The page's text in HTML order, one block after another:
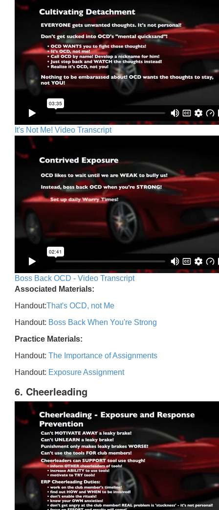
It's Not Me! Video Transcript
Boss Back OCD - Video Transcript
Associated Materials:
Handout:That's OCD, not Me
Handout: Boss Back When You're Strong
Practice Materials:
Handout: The Importance of Assignments
Handout: Exposure Assignment
6. Cheerleading